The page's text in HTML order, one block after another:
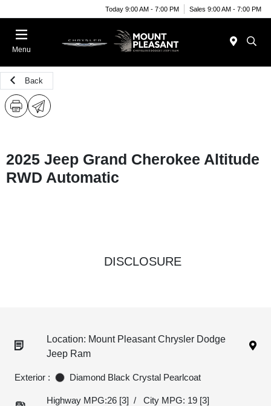
Today 9:00 AM - 7:00 PM Sales 9:00 AM - 7:00 PM
Menu
Back
2025 Jeep Grand Cherokee Altitude
RWD Automatic
DISCLOSURE
Location: Mount Pleasant Chrysler Dodge
Jeep Ram
Exterior : Diamond Black Crystal Pearlcoat
Highway MPG:26 [3] / City MPG: 19 [3]